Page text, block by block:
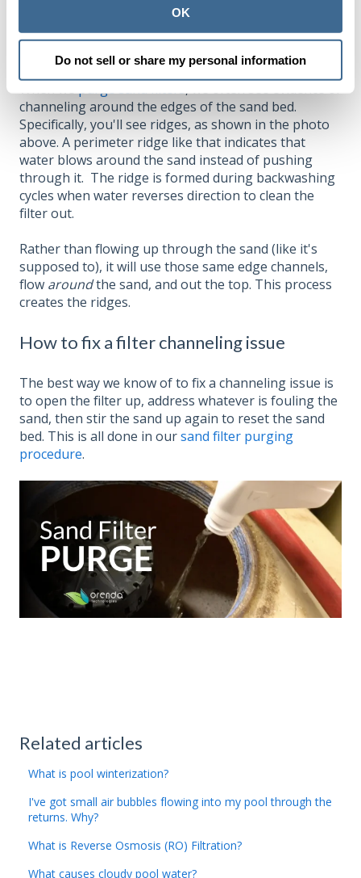
OK
Do not sell or share my personal information
Backwashing and perimeter channeling
When we purge sand filters, we often see evidence of
channeling around the edges of the sand bed.
Specifically, you'll see ridges, as shown in the photo
above. A perimeter ridge like that indicates that
water blows around the sand instead of pushing
through it. The ridge is formed during backwashing
cycles when water reverses direction to clean the
filter out.
Rather than flowing up through the sand (like it's
supposed to), it will use those same edge channels,
flow aroundthe sand, and out the top. This process
creates the ridges.
How to fix a filter channeling issue
The best way we know of to fix a channeling issue is
to open the filter up, address whatever is fouling the
sand, then stir the sand up again to reset the sand
bed. This is all done in oursand filter purging
procedure.
Related articles
What is pool winterization?
I've got small air bubbles flowing into my pool through the
returns. Why?
What is Reverse Osmosis (RO) Filtration?
What causes cloudy pool water?